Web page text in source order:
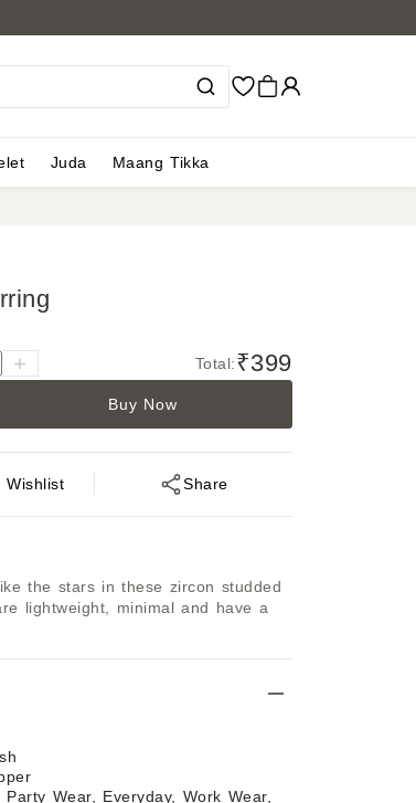
Juda Maang Tikka
Total:₹399
Buy Now
Wishlist Share
the stars in these zircon studded
lightweight, minimal and have a
Party Wear, Everyday, Work Wear,